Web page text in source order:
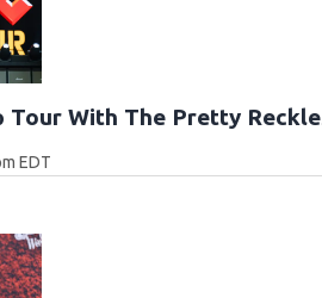
Tour With The Pretty
EDT